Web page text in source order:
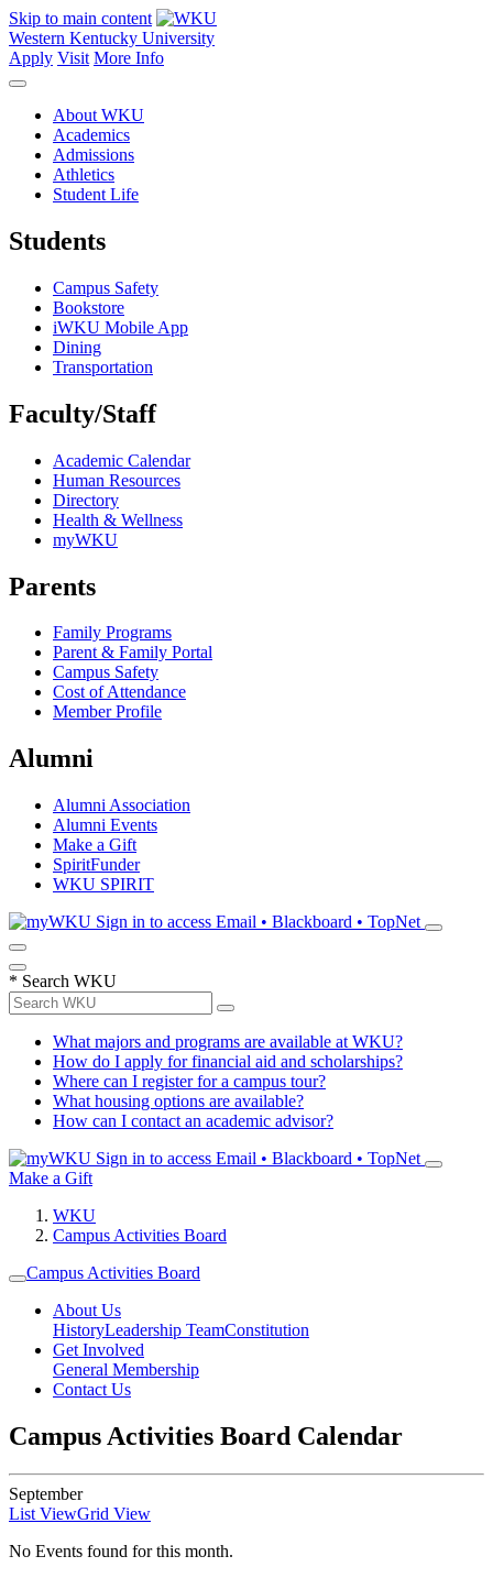
Skip to main content
Western Kentucky University
Apply Visit More Info
About WKU
Academics
Admissions
Athletics
Student Life
Students
Campus Safety
Bookstore
iWKU Mobile App
Dining
Transportation
Faculty/Staff
Academic Calendar
Human Resources
Directory
Health & Wellness
myWKU
Parents
Family Programs
Parent & Family Portal
Campus Safety
Cost of Attendance
Member Profile
Alumni
Alumni Association
Alumni Events
Make a Gift
SpiritFunder
WKU SPIRIT
Sign in to access Email • Blackboard • TopNet
* Search WKU
What majors and programs are available at WKU?
How do I apply for financial aid and scholarships?
Where can I register for a campus tour?
What housing options are available?
How can I contact an academic advisor?
Sign in to access Email • Blackboard • TopNet
Make a Gift
WKU
Campus Activities Board
Campus Activities Board
About Us
HistoryLeadership TeamConstitution
Get Involved
General Membership
Contact Us
Campus Activities Board Calendar
September
List ViewGrid View
No Events found for this month.